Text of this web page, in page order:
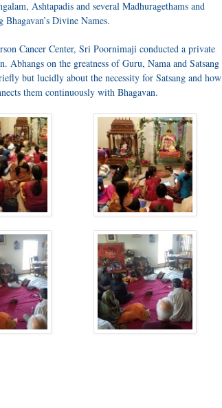
Ashtapadis and several Madhuragethams and
Divine Names.
Cancer Center, Sri Poornimaji conducted a private
Abhangs on the greatness of Guru, Nama and Satsang
but lucidly about the necessity for Satsang and how
them continuously with Bhagavan.